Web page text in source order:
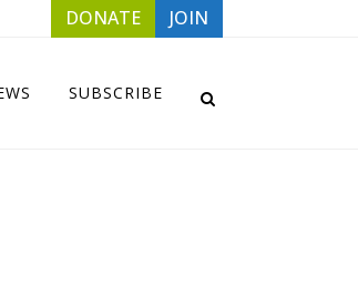
DONATE JOIN
SUBSCRIBE